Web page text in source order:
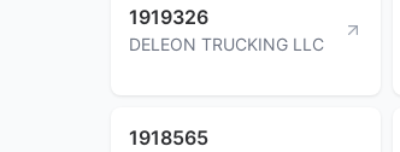
1919326
DELEON TRUCKING LLC
1918565